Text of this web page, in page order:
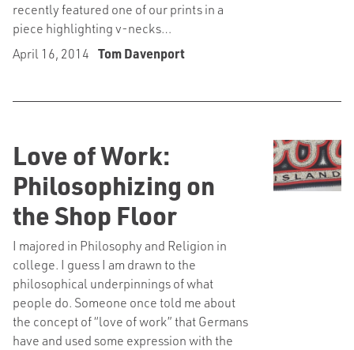
recently featured one of our prints in a
piece highlighting v-necks…
April 16, 2014 Tom Davenport
Love of Work:
Philosophizing on
the Shop Floor
I majored in Philosophy and Religion in
college. I guess I am drawn to the
philosophical underpinnings of what
people do. Someone once told me about
the concept of “love of work” that Germans
have and used some expression with the